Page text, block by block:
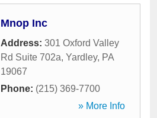
Mnop Inc
Address: 301 Oxford Valley
Rd Suite 702a, Yardley, PA
19067
Phone: (215) 369-7700
» More Info